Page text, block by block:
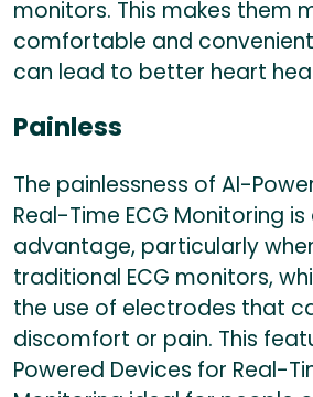
monitors. This makes them
comfortable and
can lead to better heart
Painless
The painlessness of AI-
Real-Time ECG Monitoring is
advantage, particularly
traditional ECG monitors,
the use of electrodes that
discomfort or pain. This
Powered Devices for Real-